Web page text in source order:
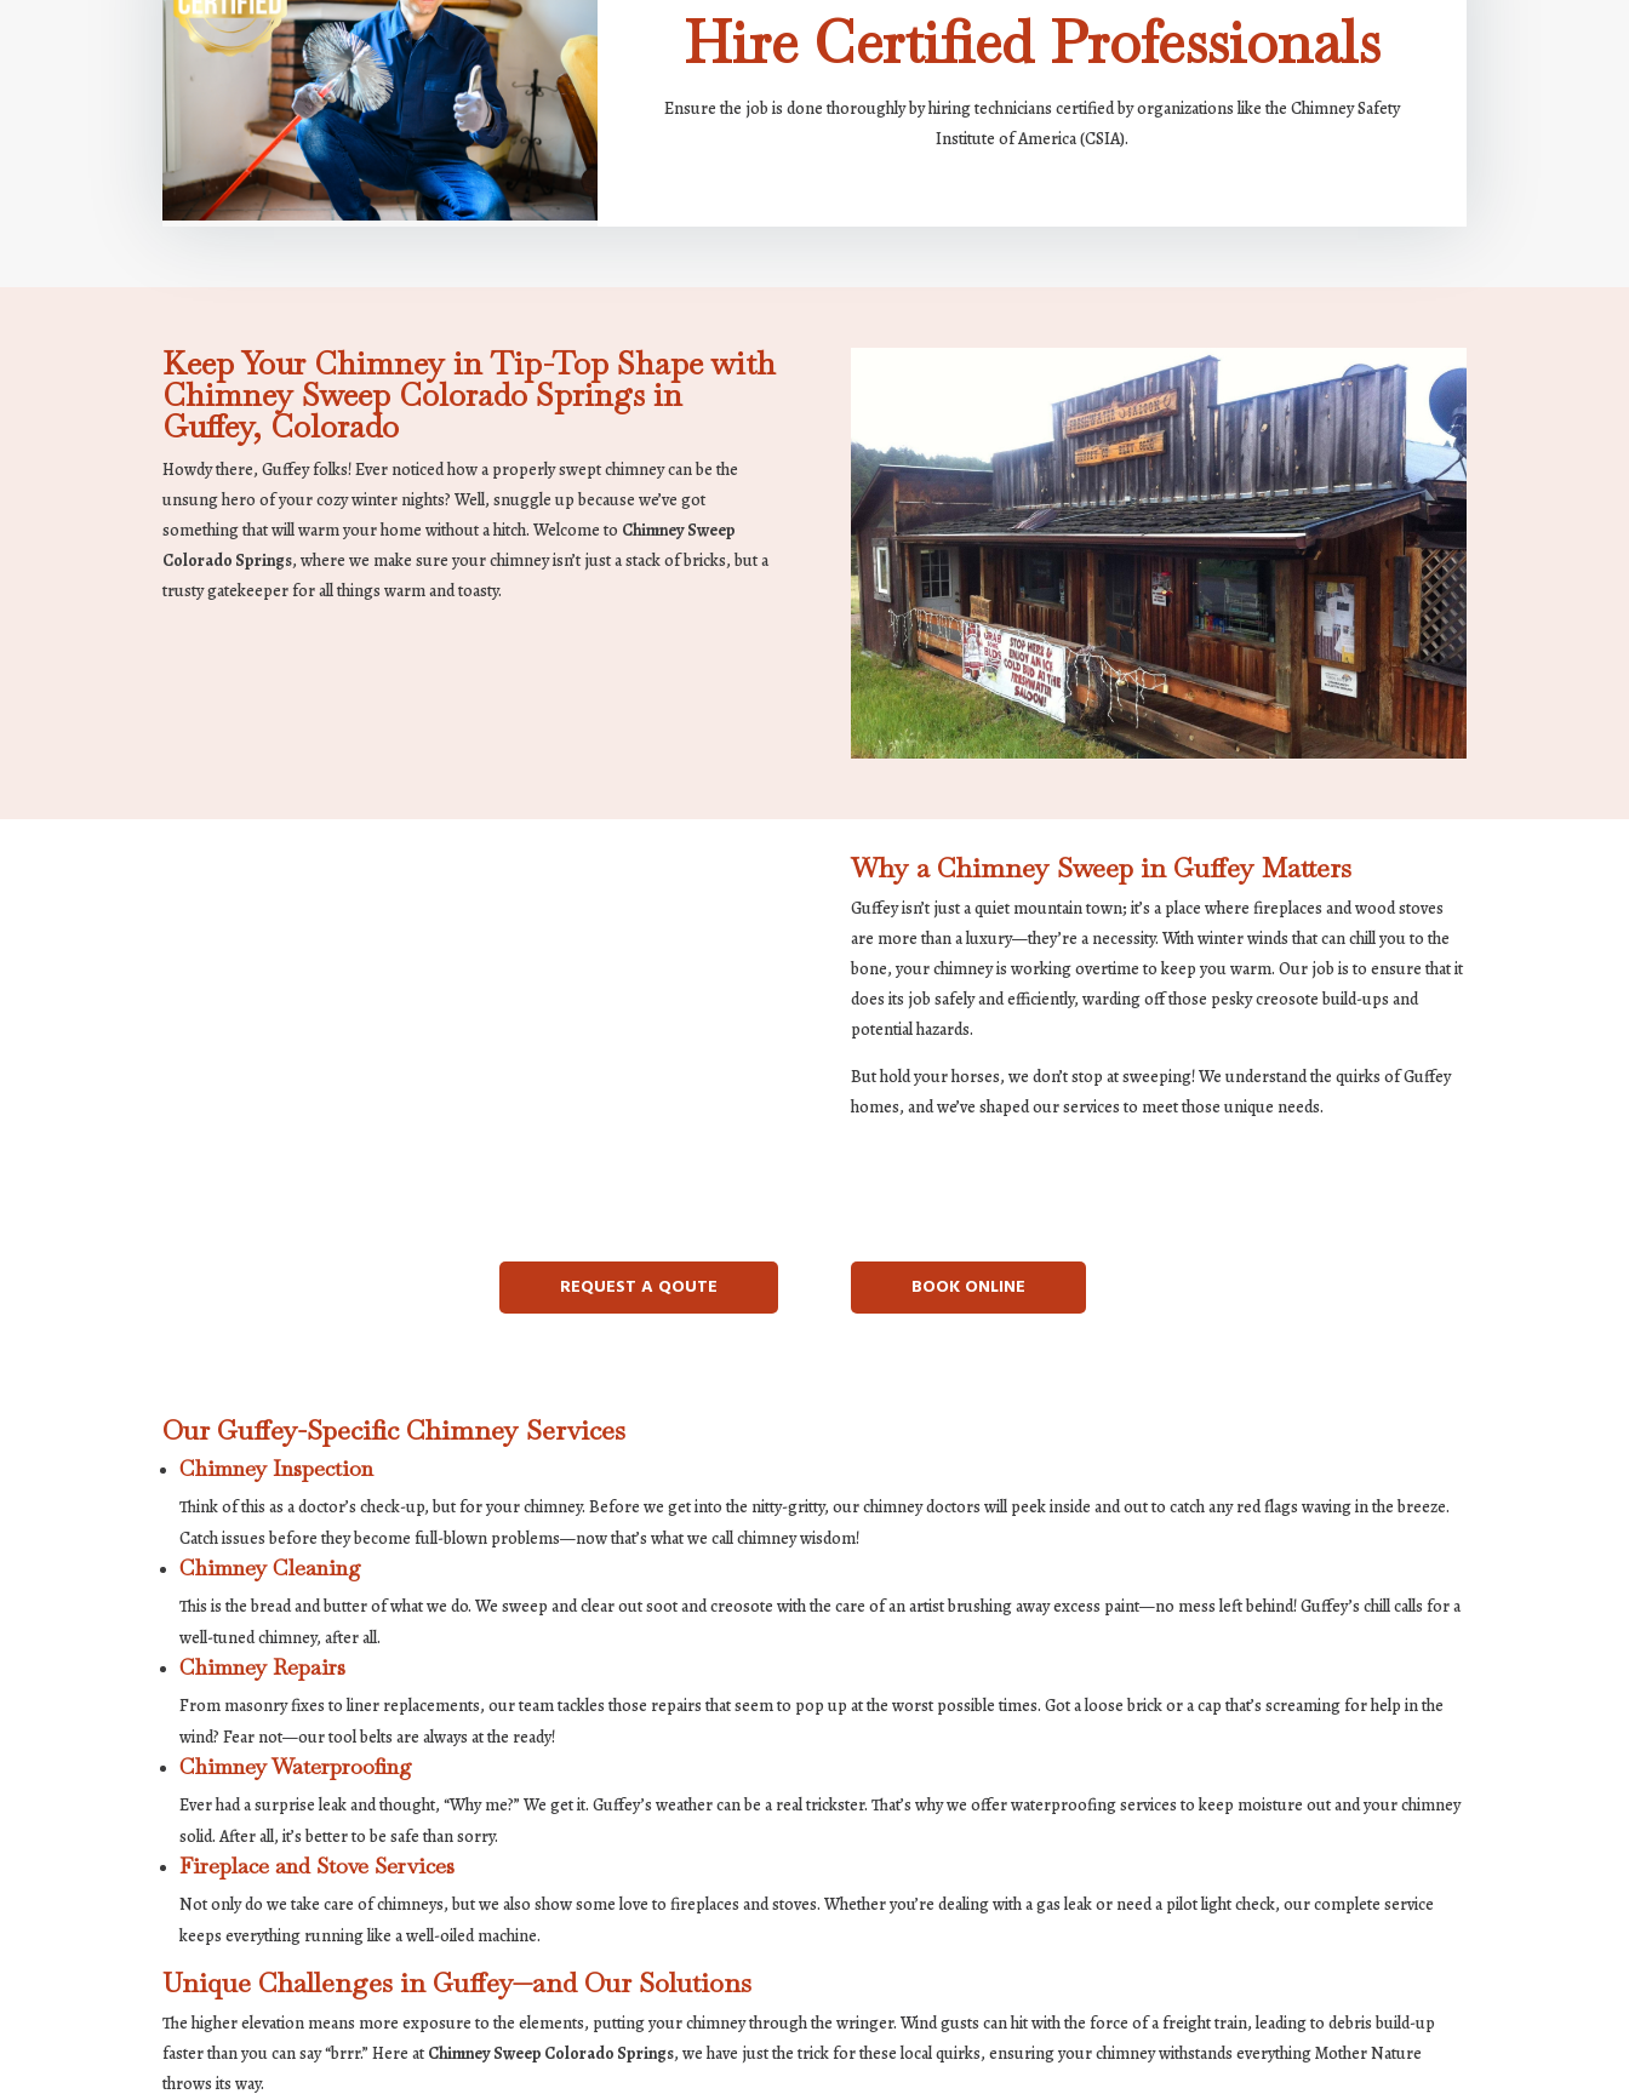
Hire Certified Professionals
Ensure the job is done thoroughly by hiring technicians certified by organizations like the Chimney Safety
Institute of America (CSIA).
Keep Your Chimney in Tip-Top Shape with
Chimney Sweep Colorado Springs in
Guffey, Colorado
Howdy there, Guffey folks! Ever noticed how a properly swept chimney can be the
unsung hero of your cozy winter nights? Well, snuggle up because we’ve got
something that will warm your home without a hitch. Welcome to Chimney Sweep
Colorado Springs, where we make sure your chimney isn’t just a stack of bricks, but a
trusty gatekeeper for all things warm and toasty.
Why a Chimney Sweep in Guffey Matters
Guffey isn’t just a quiet mountain town; it’s a place where fireplaces and wood stoves
are more than a luxury—they’re a necessity. With winter winds that can chill you to the
bone, your chimney is working overtime to keep you warm. Our job is to ensure that it
does its job safely and efficiently, warding off those pesky creosote build-ups and
potential hazards.
But hold your horses, we don’t stop at sweeping! We understand the quirks of Guffey
homes, and we’ve shaped our services to meet those unique needs.
REQUEST A QOUTE BOOK ONLINE
Our Guffey-Specific Chimney Services
Chimney Inspection
Think of this as a doctor’s check-up, but for your chimney. Before we get into the nitty-gritty, our chimney doctors will peek inside and out to catch any red flags waving in the breeze.
Catch issues before they become full-blown problems—now that’s what we call chimney wisdom!
Chimney Cleaning
This is the bread and butter of what we do. We sweep and clear out soot and creosote with the care of an artist brushing away excess paint—no mess left behind! Guffey’s chill calls for a
well-tuned chimney, after all.
Chimney Repairs
From masonry fixes to liner replacements, our team tackles those repairs that seem to pop up at the worst possible times. Got a loose brick or a cap that’s screaming for help in the
wind? Fear not—our tool belts are always at the ready!
Chimney Waterproofing
Ever had a surprise leak and thought, “Why me?” We get it. Guffey’s weather can be a real trickster. That’s why we offer waterproofing services to keep moisture out and your chimney
solid. After all, it’s better to be safe than sorry.
Fireplace and Stove Services
Not only do we take care of chimneys, but we also show some love to fireplaces and stoves. Whether you’re dealing with a gas leak or need a pilot light check, our complete service
keeps everything running like a well-oiled machine.
Unique Challenges in Guffey—and Our Solutions
The higher elevation means more exposure to the elements, putting your chimney through the wringer. Wind gusts can hit with the force of a freight train, leading to debris build-up
faster than you can say “brrr.” Here at Chimney Sweep Colorado Springs, we have just the trick for these local quirks, ensuring your chimney withstands everything Mother Nature
throws its way.